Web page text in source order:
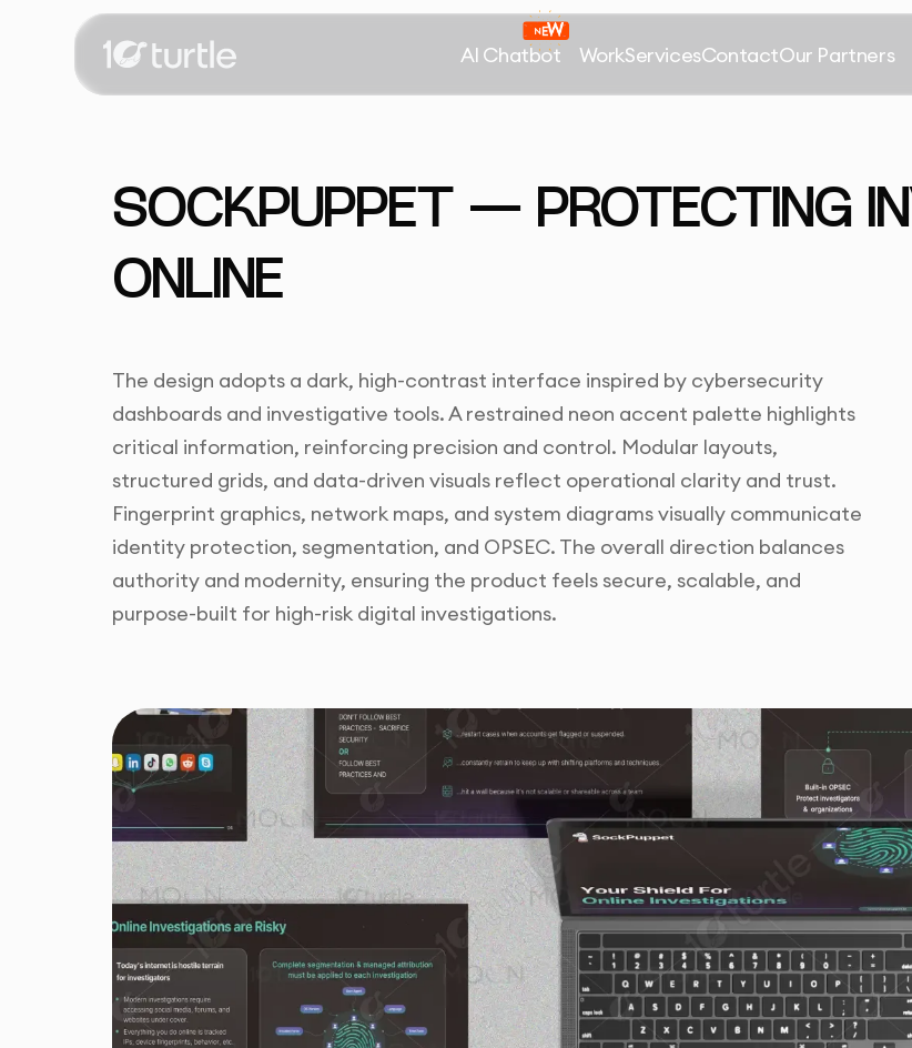
AI Chatbot WorkServicesContactOur Partners
SOCKPUPPET — PROTECTING
ONLINE
The design adopts a dark, high-contrast interface inspired by cybersecurity
dashboards and investigative tools. A restrained neon accent palette highlights
critical information, reinforcing precision and control. Modular layouts,
structured grids, and data-driven visuals reflect operational clarity and trust.
Fingerprint graphics, network maps, and system diagrams visually communicate
identity protection, segmentation, and OPSEC. The overall direction balances
authority and modernity, ensuring the product feels secure, scalable, and
purpose-built for high-risk digital investigations.